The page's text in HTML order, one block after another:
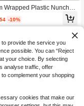
Wrapped Plastic Nunchuc
Performance Prop Taekw
Rehearsal Soft Materi
-10%
provide the service you
possible. You can “Reject
your choice. By selecting
analyse traffic, offer
complement your shopping
cookies that make our